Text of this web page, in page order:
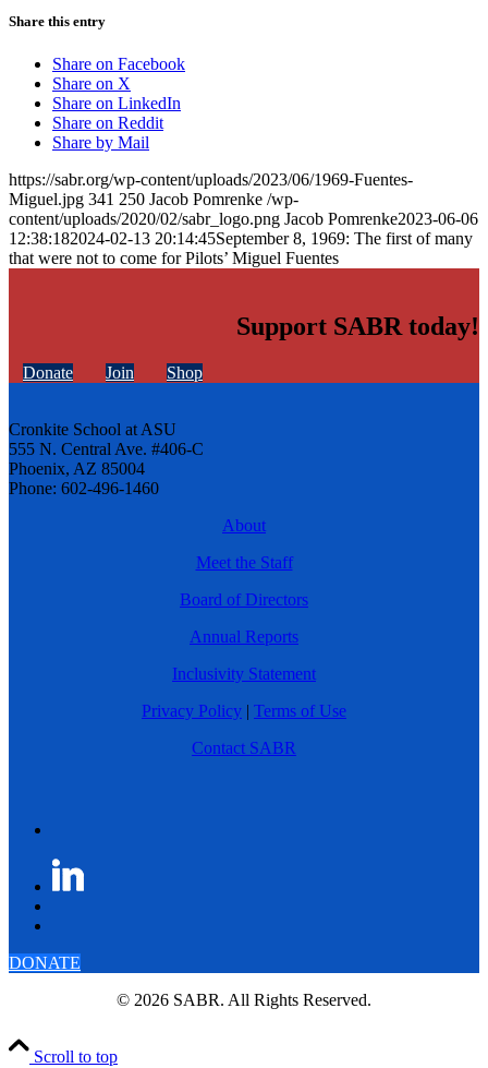
Share this entry
Share on Facebook
Share on X
Share on LinkedIn
Share on Reddit
Share by Mail
https://sabr.org/wp-content/uploads/2023/06/1969-Fuentes-
Miguel.jpg 341 250 Jacob Pomrenke /wp-
content/uploads/2020/02/sabr_logo.png Jacob Pomrenke2023-06-06
12:38:182024-02-13 20:14:45September 8, 1969: The first of many
that were not to come for Pilots’ Miguel Fuentes
Support SABR today!
Donate Join Shop
Cronkite School at ASU
555 N. Central Ave. #406-C
Phoenix, AZ 85004
Phone: 602-496-1460
About
Meet the Staff
Board of Directors
Annual Reports
Inclusivity Statement
Privacy Policy | Terms of Use
Contact SABR
DONATE
© 2026 SABR. All Rights Reserved.
Scroll to top